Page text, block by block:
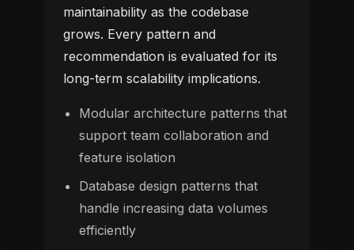
maintainability as the codebase
grows. Every pattern and
recommendation is evaluated for its
long-term scalability implications.
Modular architecture patterns that
support team collaboration and
feature isolation
Database design patterns that
handle increasing data volumes
efficiently